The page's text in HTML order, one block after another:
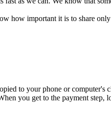
how important it is to share
to your phone or computer's
you get to the payment step,